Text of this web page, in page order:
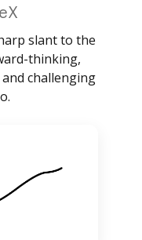
slant to the
thinking,
challenging